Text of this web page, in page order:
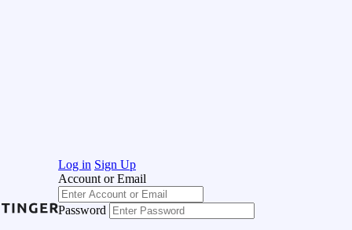
Log in Sign Up
Account or Email
Password